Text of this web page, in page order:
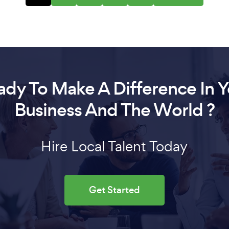
To Make A Difference In
Business And The World ?
Hire Local Talent Today
Get Started